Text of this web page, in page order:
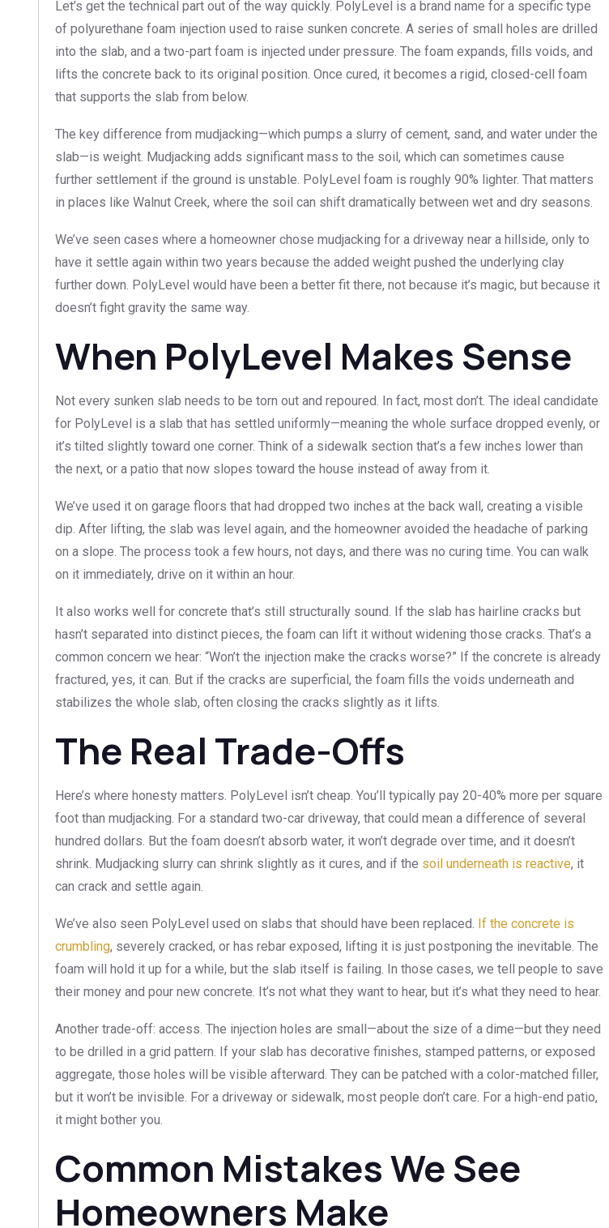
Let’s get the technical part out of the way quickly. PolyLevel is a brand name for a specific type
of polyurethane foam injection used to raise sunken concrete. A series of small holes are drilled
into the slab, and a two-part foam is injected under pressure. The foam expands, fills voids, and
lifts the concrete back to its original position. Once cured, it becomes a rigid, closed-cell foam
that supports the slab from below.
The key difference from mudjacking—which pumps a slurry of cement, sand, and water under the
slab—is weight. Mudjacking adds significant mass to the soil, which can sometimes cause
further settlement if the ground is unstable. PolyLevel foam is roughly 90% lighter. That matters
in places like Walnut Creek, where the soil can shift dramatically between wet and dry seasons.
We’ve seen cases where a homeowner chose mudjacking for a driveway near a hillside, only to
have it settle again within two years because the added weight pushed the underlying clay
further down. PolyLevel would have been a better fit there, not because it’s magic, but because it
doesn’t fight gravity the same way.
When PolyLevel Makes Sense
Not every sunken slab needs to be torn out and repoured. In fact, most don’t. The ideal candidate
for PolyLevel is a slab that has settled uniformly—meaning the whole surface dropped evenly, or
it’s tilted slightly toward one corner. Think of a sidewalk section that’s a few inches lower than
the next, or a patio that now slopes toward the house instead of away from it.
We’ve used it on garage floors that had dropped two inches at the back wall, creating a visible
dip. After lifting, the slab was level again, and the homeowner avoided the headache of parking
on a slope. The process took a few hours, not days, and there was no curing time. You can walk
on it immediately, drive on it within an hour.
It also works well for concrete that’s still structurally sound. If the slab has hairline cracks but
hasn’t separated into distinct pieces, the foam can lift it without widening those cracks. That’s a
common concern we hear: “Won’t the injection make the cracks worse?” If the concrete is already
fractured, yes, it can. But if the cracks are superficial, the foam fills the voids underneath and
stabilizes the whole slab, often closing the cracks slightly as it lifts.
The Real Trade-Offs
Here’s where honesty matters. PolyLevel isn’t cheap. You’ll typically pay 20-40% more per square
foot than mudjacking. For a standard two-car driveway, that could mean a difference of several
hundred dollars. But the foam doesn’t absorb water, it won’t degrade over time, and it doesn’t
shrink. Mudjacking slurry can shrink slightly as it cures, and if the soil underneath is reactive, it
can crack and settle again.
We’ve also seen PolyLevel used on slabs that should have been replaced. If the concrete is
crumbling, severely cracked, or has rebar exposed, lifting it is just postponing the inevitable. The
foam will hold it up for a while, but the slab itself is failing. In those cases, we tell people to save
their money and pour new concrete. It’s not what they want to hear, but it’s what they need to hear.
Another trade-off: access. The injection holes are small—about the size of a dime—but they need
to be drilled in a grid pattern. If your slab has decorative finishes, stamped patterns, or exposed
aggregate, those holes will be visible afterward. They can be patched with a color-matched filler,
but it won’t be invisible. For a driveway or sidewalk, most people don’t care. For a high-end patio,
it might bother you.
Common Mistakes We See
Homeowners Make